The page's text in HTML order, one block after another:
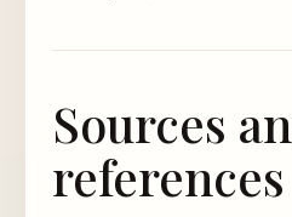
Sources
references